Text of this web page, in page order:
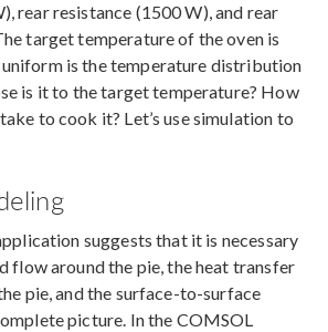
rear resistance (1500 W), and rear
target temperature of the oven is
is the temperature distribution
is it to the target temperature? How
to cook it? Let’s use simulation to
suggests that it is necessary
flow around the pie, the heat transfer
pie, and the surface-to-surface
picture. In the COMSOL